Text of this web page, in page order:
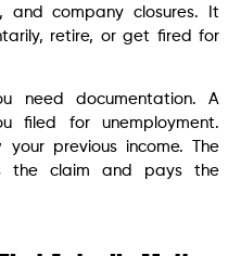
and company closures. It
retire, or get fired for
need documentation. A
filed for unemployment.
previous income. The
the claim and pays the